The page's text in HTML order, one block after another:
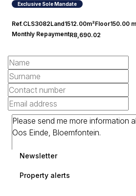
Exclusive Sole Mandate
Ref.CLS3082Land1512.00m²Floor150.00
Monthly RepaymentR8,690.02
Newsletter
Property alerts